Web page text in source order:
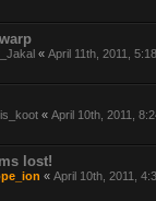
« April 11th, 2011,
« April 10th, 2011,
lost!
« April 10th, 2011,